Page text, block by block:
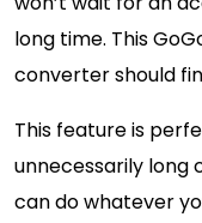
long time. This
converter should
This feature is
unnecessarily long
can do whatever